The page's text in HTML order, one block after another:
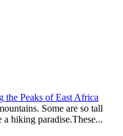
Peaks of East Africa
Some are so tall
hiking paradise.These...